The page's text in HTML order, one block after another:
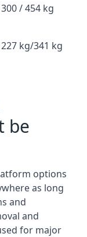
300 / 454 kg
227 kg/341 kg
be
options
as long
and
and
for major